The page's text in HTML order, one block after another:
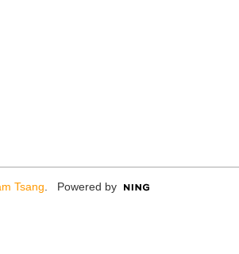
Tsang . Powered by